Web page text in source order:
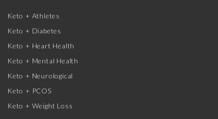
Keto + Athletes
Keto + Diabetes
Keto + Heart Health
Keto + Mental Health
Keto + Neurological
Keto + PCOS
Keto + Weight Loss